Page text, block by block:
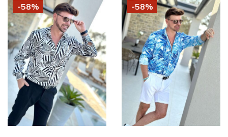
-58% -58%